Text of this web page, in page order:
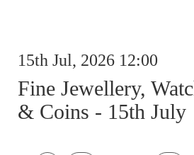
15th Jul, 2026 12:00
Fine Jewellery,
& Coins - 15th July